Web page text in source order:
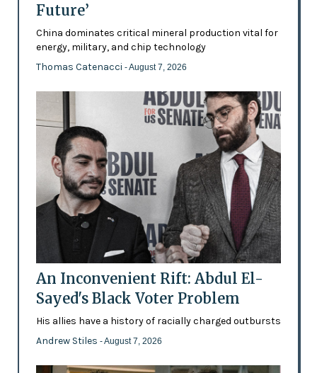
Future’
China dominates critical mineral production vital for
energy, military, and chip technology
Thomas Catenacci - August 7, 2026
An Inconvenient Rift: Abdul El-
Sayed's Black Voter Problem
His allies have a history of racially charged outbursts
Andrew Stiles - August 7, 2026